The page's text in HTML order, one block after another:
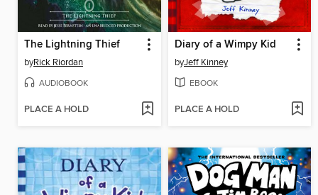
The Lightning Thief
byRick Riordan
AUDIOBOOK
PLACE A HOLD
Diary of a Wimpy Kid
byJeff Kinney
EBOOK
PLACE A HOLD